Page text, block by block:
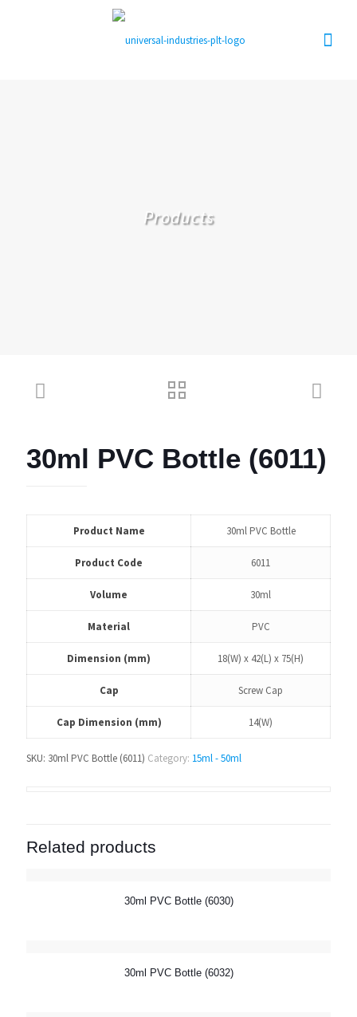
Products
30ml PVC Bottle (6011)
Product Name 30ml PVC Bottle
Product Code 6011
Volume 30ml
Material PVC
Dimension (mm) 18(W) x 42(L) x 75(H)
Cap Screw Cap
Cap Dimension (mm) 14(W)
SKU: 30ml PVC Bottle (6011) Category: 15ml - 50ml
Related products
30ml PVC Bottle (6030)
30ml PVC Bottle (6032)